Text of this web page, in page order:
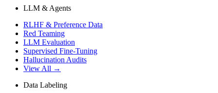
LLM & Agents
RLHF & Preference Data
Red Teaming
LLM Evaluation
Supervised Fine-Tuning
Hallucination Audits
View All →
Data Labeling